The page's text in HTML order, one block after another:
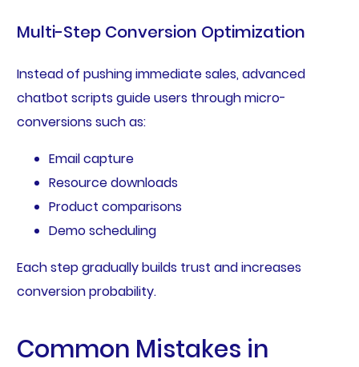
Multi-Step Conversion Optimization
Instead of pushing immediate sales, advanced
chatbot scripts guide users through micro-
conversions such as:
Email capture
Resource downloads
Product comparisons
Demo scheduling
Each step gradually builds trust and increases
conversion probability.
Common Mistakes in